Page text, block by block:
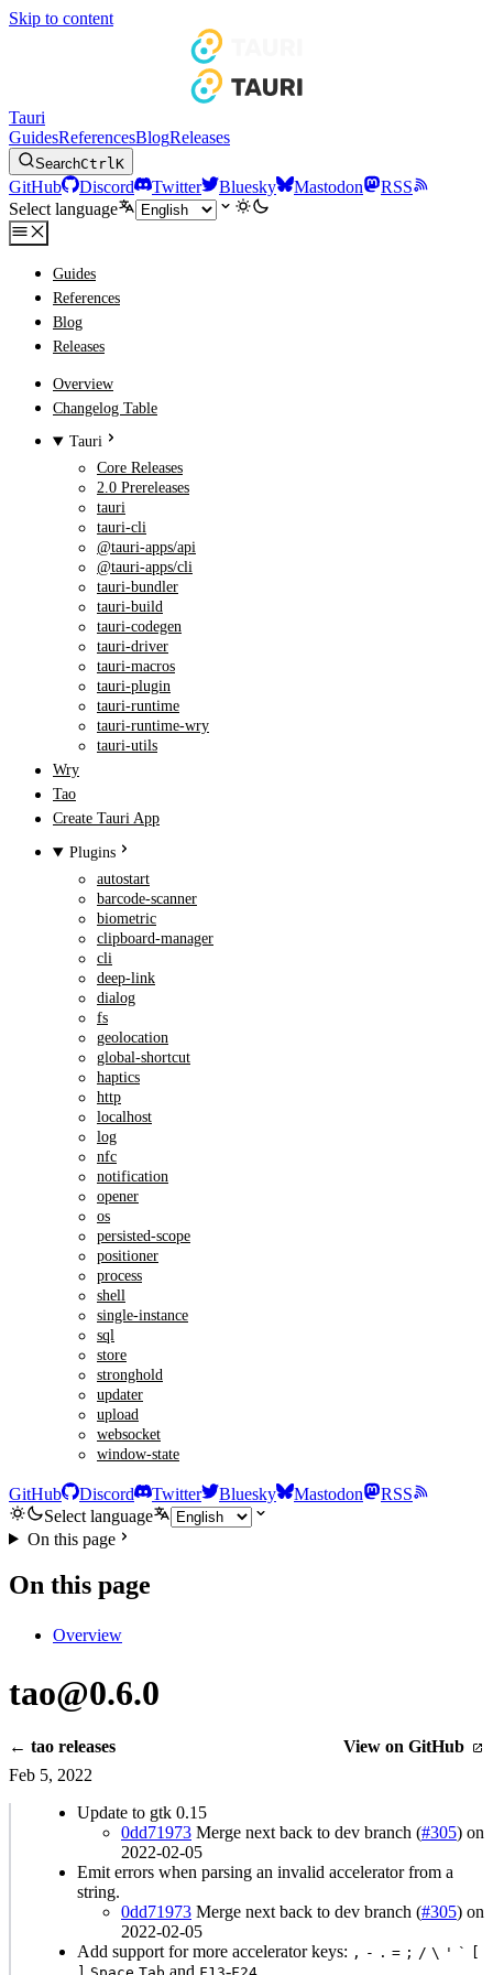
Skip to content
Tauri
GuidesReferencesBlogReleases
SearchCtrlK
GitHub Discord Twitter Bluesky Mastodon
RSS
Select language
Guides
References
Blog
Releases
Overview
Changelog Table
Tauri
Core Releases
2.0 Prereleases
tauri
tauri-cli
@tauri-apps/api
@tauri-apps/cli
tauri-bundler
tauri-build
tauri-codegen
tauri-driver
tauri-macros
tauri-plugin
tauri-runtime
tauri-runtime-wry
tauri-utils
Wry
Tao
Create Tauri App
Plugins
autostart
barcode-scanner
biometric
clipboard-manager
cli
deep-link
dialog
fs
geolocation
global-shortcut
haptics
http
localhost
log
nfc
notification
opener
os
persisted-scope
positioner
process
shell
single-instance
sql
store
stronghold
updater
upload
websocket
window-state
GitHub Discord Twitter Bluesky Mastodon
RSS
Select language
On this page
On this page
Overview
tao@0.6.0
← tao releases
View on GitHub
Feb 5, 2022
Update to gtk 0.15
0dd71973 Merge next back to dev branch (#305) on
2022-02-05
Emit errors when parsing an invalid accelerator from a
string.
0dd71973 Merge next back to dev branch (#305) on
2022-02-05
Add support for more accelerator keys: , - . = ; / \ ' `